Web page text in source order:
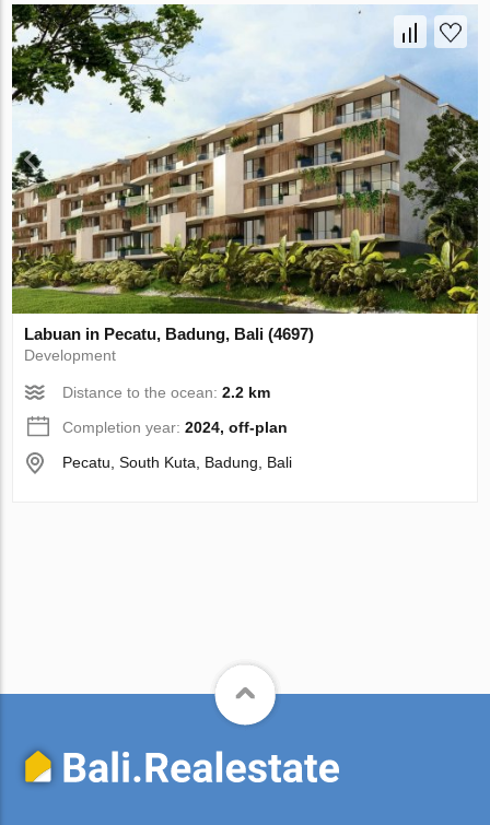
Labuan in Pecatu, Badung, Bali (4697)
Development
Distance to the ocean:2.2 km
Completion year:2024, off-plan
Pecatu, South Kuta, Badung, Bali